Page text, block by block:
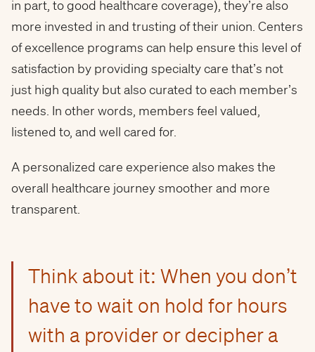
in part, to good healthcare coverage), they’re also
more invested in and trusting of their union. Centers
of excellence programs can help ensure this level of
satisfaction by providing specialty care that’s not
just high quality but also curated to each member’s
needs. In other words, members feel valued,
listened to, and well cared for.
A personalized care experience also makes the
overall healthcare journey smoother and more
transparent.
Think about it: When you don’t
have to wait on hold for hours
with a provider or decipher a